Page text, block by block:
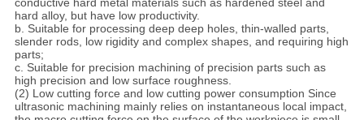
conductive hard metal materials such as hardened steel and
hard alloy, but have low productivity.
b. Suitable for processing deep deep holes, thin-walled parts,
slender rods, low rigidity and complex shapes, and requiring high
parts;
c. Suitable for precision machining of precision parts such as
high precision and low surface roughness.
(2) Low cutting force and low cutting power consumption Since
ultrasonic machining mainly relies on instantaneous local impact,